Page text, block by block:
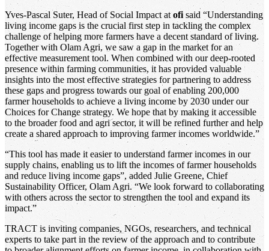
Yves-Pascal Suter, Head of Social Impact atofi said “Understanding
living income gaps is the crucial first step in tackling the complex
challenge of helping more farmers have a decent standard of living.
Together with Olam Agri, we saw a gap in the market for an
effective measurement tool. When combined with our deep-rooted
presence within farming communities, it has provided valuable
insights into the most effective strategies for partnering to address
these gaps and progress towards our goal of enabling 200,000
farmer households to achieve a living income by 2030 under our
Choices for Change strategy. We hope that by making it accessible
to the broader food and agri sector, it will be refined further and help
create a shared approach to improving farmer incomes worldwide.”
“This tool has made it easier to understand farmer incomes in our
supply chains, enabling us to lift the incomes of farmer households
and reduce living income gaps”, added Julie Greene, Chief
Sustainability Officer, Olam Agri. “We look forward to collaborating
with others across the sector to strengthen the tool and expand its
impact.”
TRACT is inviting companies, NGOs, researchers, and technical
experts to take part in the review of the approach and to contribute